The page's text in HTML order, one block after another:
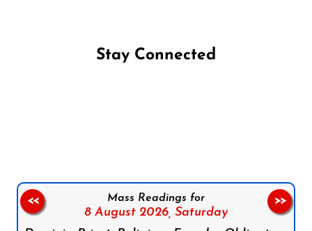
Stay Connected
Mass Readings for
8 August 2026, Saturday
<< >>